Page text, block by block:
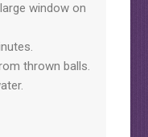
window on
thrown balls.